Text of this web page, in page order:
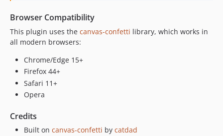
Browser Compatibility
This plugin uses the canvas-confetti library, which works in
all modern browsers:
Chrome/Edge 15+
Firefox 44+
Safari 11+
Opera
Credits
Built on canvas-confetti by catdad